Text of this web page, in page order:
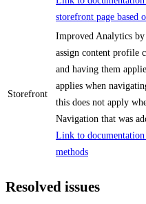
storefront page based
Storefront
Improved Analytics
assign content profile
and having them
applies when
this does not apply
Navigation that was
Link to
methods
Resolved issues